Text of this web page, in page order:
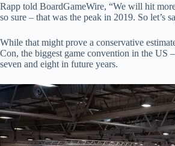
Rapp told BoardGameWire, “We will hit
so sure – that was the peak in 2019. So let’s
While that might prove a conservative
Con, the biggest game convention in the US
seven and eight in future years.